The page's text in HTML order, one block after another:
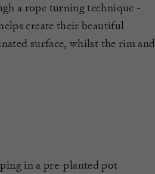
a rope turning technique -
create their beautiful
surface, whilst the rim and
in a pre-planted pot